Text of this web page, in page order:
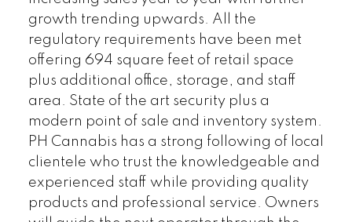
growth trending upwards. All the
regulatory requirements have been met
offering 694 square feet of retail space
plus additional office, storage, and staff
area. State of the art security plus a
modern point of sale and inventory system.
PH Cannabis has a strong following of local
clientele who trust the knowledgeable and
experienced staff while providing quality
products and professional service. Owners